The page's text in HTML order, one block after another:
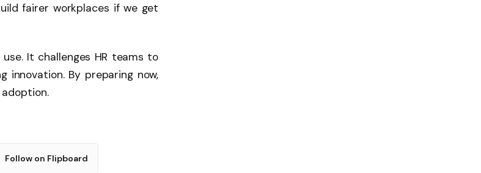
fairer workplaces if we get
It challenges HR teams to
innovation. By preparing now,
Follow on Flipboard